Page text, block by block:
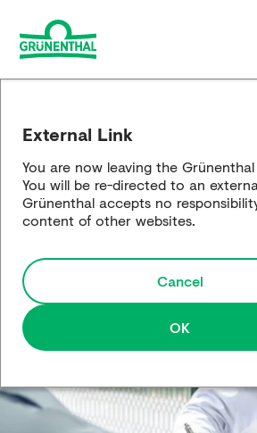
Science
Responsibility
Media
Creditors
External Link
You are now leaving the
You will be re-directed to an
Grünenthal accepts no
content of other websites.
Cancel
OK